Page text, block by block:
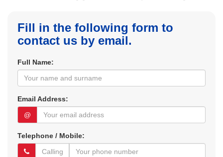
Fill in the following form to
contact us by email.
Full Name:
Email Address:
@
Telephone / Mobile: